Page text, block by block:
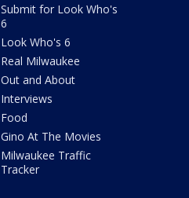
Submit for Look Who's
6
Look Who's 6
Real Milwaukee
Out and About
Interviews
Food
Gino At The Movies
Milwaukee Traffic
Tracker